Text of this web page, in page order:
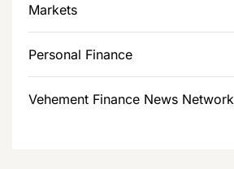
Markets
Personal Finance
Vehement Finance News Network